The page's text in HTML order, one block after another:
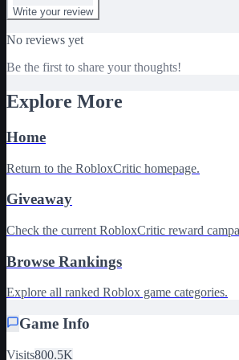
Write your review
No reviews yet
Be the first to share your thoughts!
Explore More
Home
Return to the RobloxCritic homepage.
Giveaway
Check the current RobloxCritic reward
Browse Rankings
Explore all ranked Roblox game categories.
Game Info
Visits800.5K